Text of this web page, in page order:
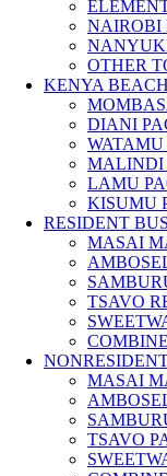
NAIROBI
OTHER
KENYA
DIANI
MALINDI
LAMU
KISUMU
RESIDENT
MASAI
TSAVO
MASAI
TSAVO